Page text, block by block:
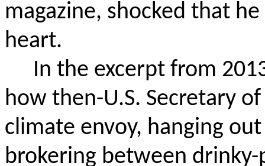
magazine, shocked that
heart.
In the excerpt from
how then-U.S. Secretary
climate envoy, hanging
brokering between drinky-